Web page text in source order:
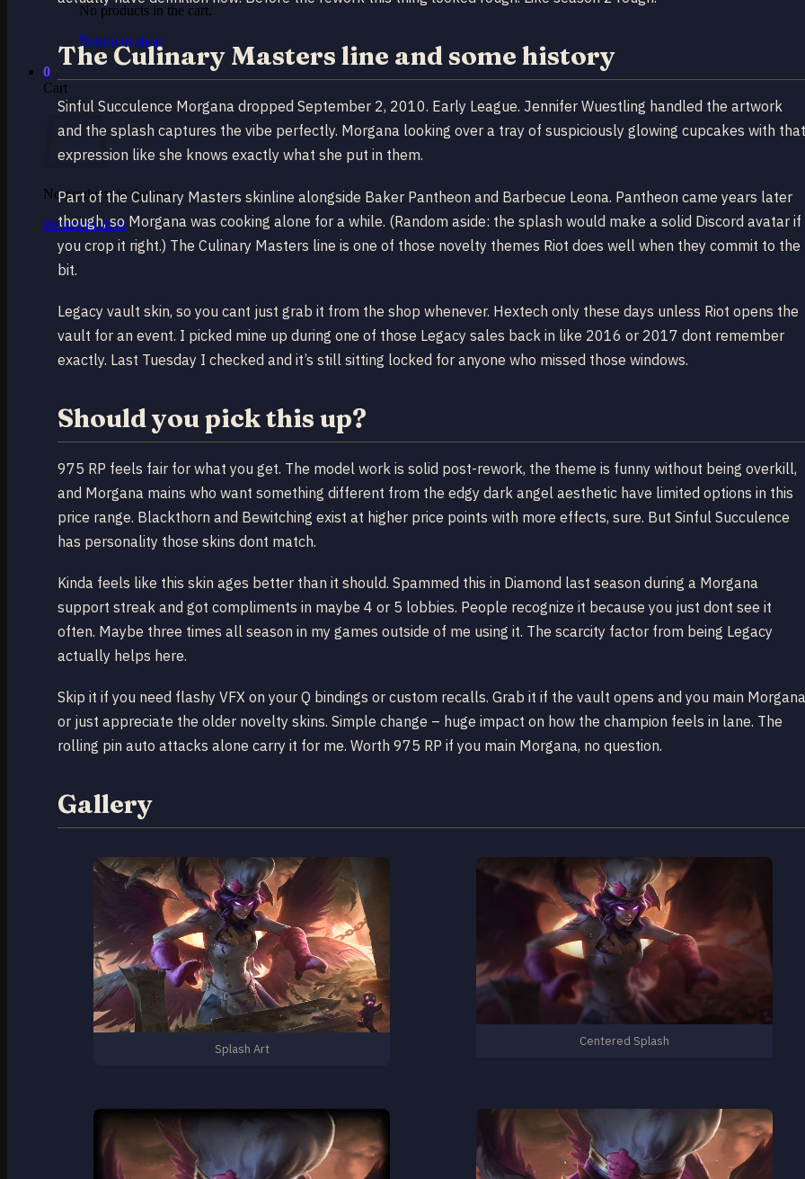
No products in the cart.
Return to shop
0
Cart
No products in the cart.
Return to shop
The Culinary Masters line and some history
Sinful Succulence Morgana dropped September 2, 2010. Early League. Jennifer Wuestling handled the artwork
and the splash captures the vibe perfectly. Morgana looking over a tray of suspiciously glowing cupcakes with that
expression like she knows exactly what she put in them.
Part of the Culinary Masters skinline alongside Baker Pantheon and Barbecue Leona. Pantheon came years later
though, so Morgana was cooking alone for a while. (Random aside: the splash would make a solid Discord avatar if
you crop it right.) The Culinary Masters line is one of those novelty themes Riot does well when they commit to the
bit.
Legacy vault skin, so you cant just grab it from the shop whenever. Hextech only these days unless Riot opens the
vault for an event. I picked mine up during one of those Legacy sales back in like 2016 or 2017 dont remember
exactly. Last Tuesday I checked and it’s still sitting locked for anyone who missed those windows.
Should you pick this up?
975 RP feels fair for what you get. The model work is solid post-rework, the theme is funny without being overkill,
and Morgana mains who want something different from the edgy dark angel aesthetic have limited options in this
price range. Blackthorn and Bewitching exist at higher price points with more effects, sure. But Sinful Succulence
has personality those skins dont match.
Kinda feels like this skin ages better than it should. Spammed this in Diamond last season during a Morgana
support streak and got compliments in maybe 4 or 5 lobbies. People recognize it because you just dont see it
often. Maybe three times all season in my games outside of me using it. The scarcity factor from being Legacy
actually helps here.
Skip it if you need flashy VFX on your Q bindings or custom recalls. Grab it if the vault opens and you main Morgana
or just appreciate the older novelty skins. Simple change – huge impact on how the champion feels in lane. The
rolling pin auto attacks alone carry it for me. Worth 975 RP if you main Morgana, no question.
Gallery
Splash Art
Centered Splash